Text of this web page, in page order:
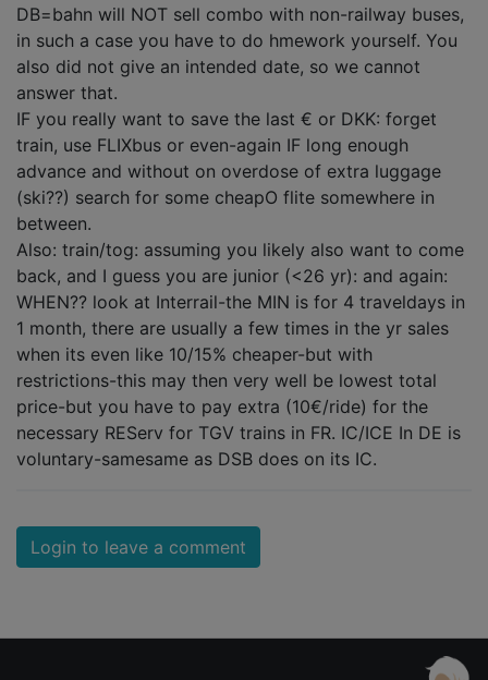
DB=bahn will NOT sell combo with non-railway buses,
in such a case you have to do hmework yourself. You
also did not give an intended date, so we cannot
answer that.
IF you really want to save the last € or DKK: forget
train, use FLIXbus or even-again IF long enough
advance and without on overdose of extra luggage
(ski??) search for some cheapO flite somewhere in
between.
Also: train/tog: assuming you likely also want to come
back, and I guess you are junior (<26 yr): and again:
WHEN?? look at Interrail-the MIN is for 4 traveldays in
1 month, there are usually a few times in the yr sales
when its even like 10/15% cheaper-but with
restrictions-this may then very well be lowest total
price-but you have to pay extra (10€/ride) for the
necessary REServ for TGV trains in FR. IC/ICE In DE is
voluntary-samesame as DSB does on its IC.
Login to leave a comment